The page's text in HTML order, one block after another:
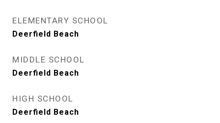
ELEMENTARY SCHOOL
Deerfield Beach
MIDDLE SCHOOL
Deerfield Beach
HIGH SCHOOL
Deerfield Beach